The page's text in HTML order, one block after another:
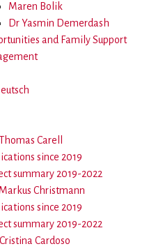
Maren Bolik
Dr Yasmin Demerdash
and Family Support
Carell
since 2019
summary 2019-2022
Christmann
since 2019
summary 2019-2022
Cardoso